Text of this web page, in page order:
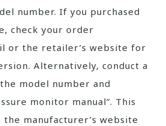
number. If you purchased
check your order
or the retailer’s website for
Alternatively, conduct a
model number and
monitor manual”. This
the manufacturer’s website